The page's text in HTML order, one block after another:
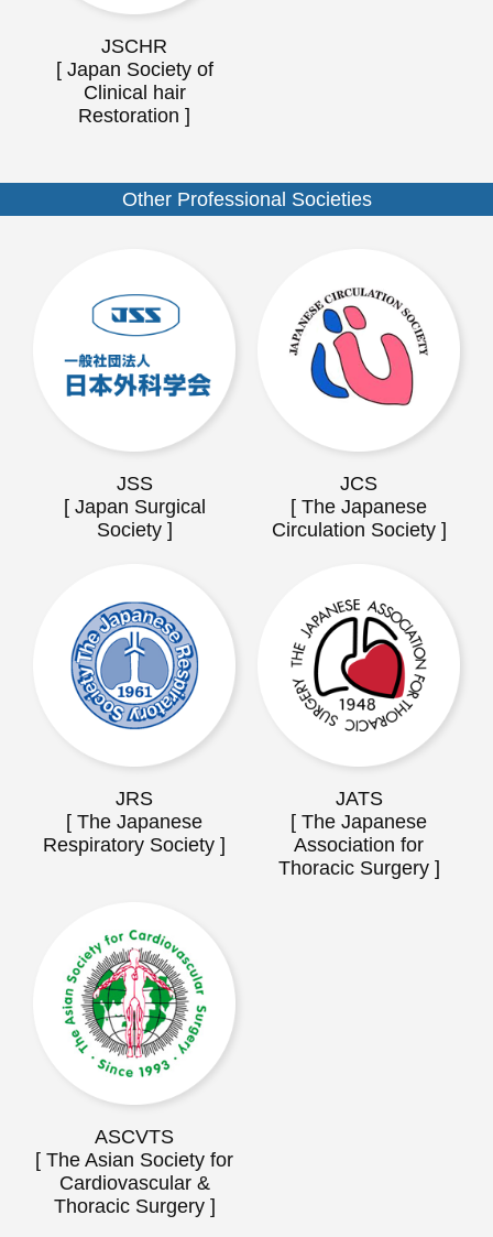
JSCHR
[ Japan Society of
Clinical hair
Restoration ]
Other Professional Societies
JSS
[ Japan Surgical
Society ]
JCS
[ The Japanese
Circulation Society ]
JRS
[ The Japanese
Respiratory Society ]
JATS
[ The Japanese
Association for
Thoracic Surgery ]
ASCVTS
[ The Asian Society for
Cardiovascular &
Thoracic Surgery ]